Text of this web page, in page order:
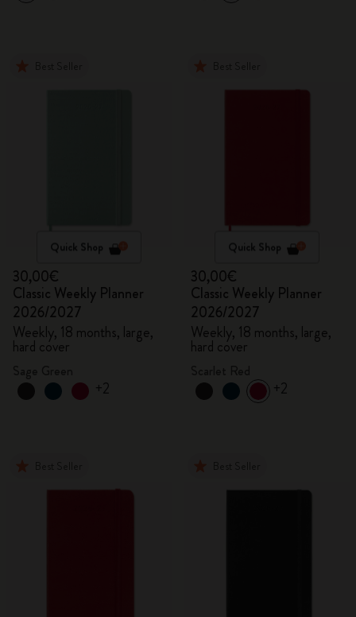
Quick Shop
30,00€
Classic Weekly Planner
2026/2027
Weekly, 18 months, large,
hard cover
+2
Quick Shop
30,00€
Classic Weekly Planner
2026/2027
Weekly, 18 months, large,
hard cover
+2